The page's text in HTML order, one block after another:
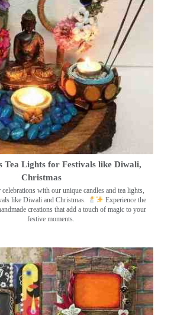
Tea Lights for Festivals like Diwali,
Christmas
with our unique candles and tea lights,
like Diwali and Christmas.
Experience the
creations that add a touch of magic to your
festive moments.